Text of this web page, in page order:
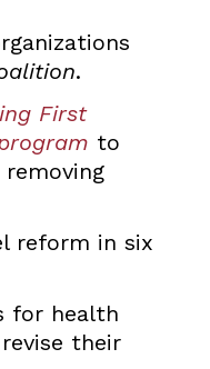
.
First
to
reform in six
for health
their